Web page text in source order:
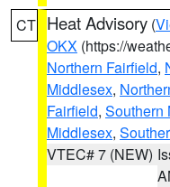
CT Heat Advisory (
OKX (https://
Northern Fairfield,
Middlesex,
Fairfield, Southern
Middlesex,
VTEC# 7 (NEW)